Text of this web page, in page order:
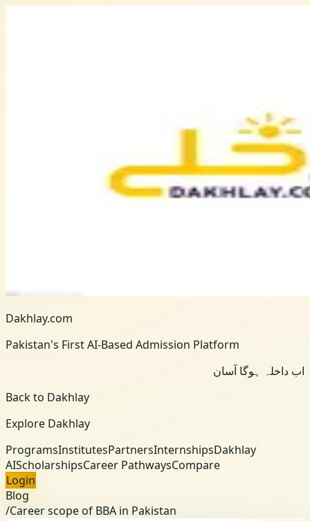
Dakhlay.com
Pakistan's First AI-Based Admission Platform
اب داخلہ ہوگا آسان
Back to Dakhlay
Explore Dakhlay
ProgramsInstitutesPartnersInternshipsDakhlay
AIScholarshipsCareer PathwaysCompare
Login
Blog
/Career scope of BBA in Pakistan